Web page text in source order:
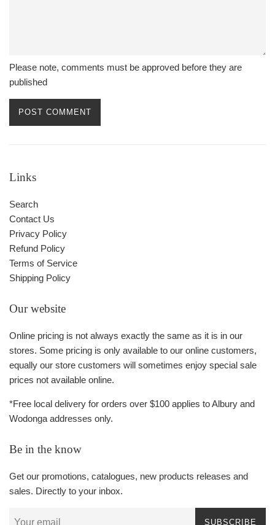
Please note, comments must be approved before they are
published
Links
Search
Contact Us
Privacy Policy
Refund Policy
Terms of Service
Shipping Policy
Our website
Online pricing is not always exactly the same as it is in our
stores. Some pricing is only available to our online customers,
equally our store customers will sometimes enjoy special sale
prices not available online.
*Free local delivery for orders over $100 applies to Albury and
Wodonga addresses only.
Be in the know
Get our promotions, catalogues, new products releases and
sales. Directly to your inbox.
SUBSCRIBE